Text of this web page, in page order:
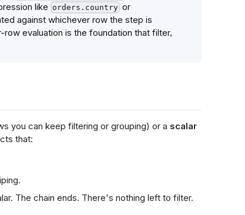
like orders.country or
against whichever row the step is
row evaluation is the foundation that filter,
you can keep filtering or grouping) or a scalar
that:
The chain ends. There's nothing left to filter.